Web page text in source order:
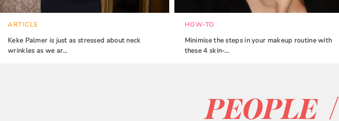
ARTICLE
Keke Palmer is just as stressed about neck
wrinkles as we ar…
HOW-TO
Minimise the steps in your makeup routine with
these 4 skin-…
PEOPLE /